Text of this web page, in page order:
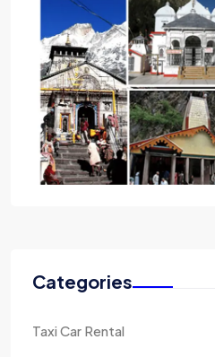
Categories
Taxi Car Rental